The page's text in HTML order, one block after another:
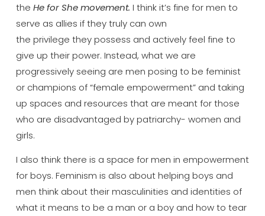
the He for She movement. I think it’s fine for men to
serve as allies if they truly can own
the privilege they possess and actively feel fine to
give up their power. Instead, what we are
progressively seeing are men posing to be feminist
or champions of “female empowerment” and taking
up spaces and resources that are meant for those
who are disadvantaged by patriarchy- women and
girls.
I also think there is a space for men in empowerment
for boys. Feminism is also about helping boys and
men think about their masculinities and identities of
what it means to be a man or a boy and how to tear